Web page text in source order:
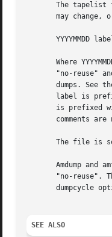
The tapelist
may change,
YYYYMMDD
Where
"no-reuse"
dumps. See
label is
is prefixed
comments are
The file is
Amdump and
"no-reuse".
dumpcycle
SEE ALSO